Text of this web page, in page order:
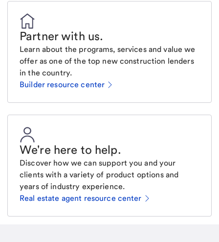
Partner with us.
Learn about the programs, services and value we
offer as one of the top new construction lenders
in the country.
Builder resource center
We're here to help.
Discover how we can support you and your
clients with a variety of product options and
years of industry experience.
Real estate agent resource center